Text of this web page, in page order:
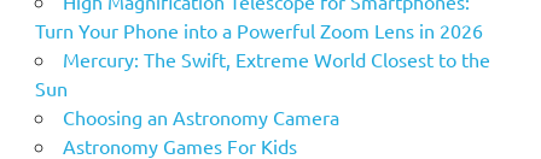
Turn Your Phone into a Powerful Zoom Lens in 2026
Mercury: The Swift, Extreme World Closest to the
Sun
Choosing an Astronomy Camera
Astronomy Games For Kids